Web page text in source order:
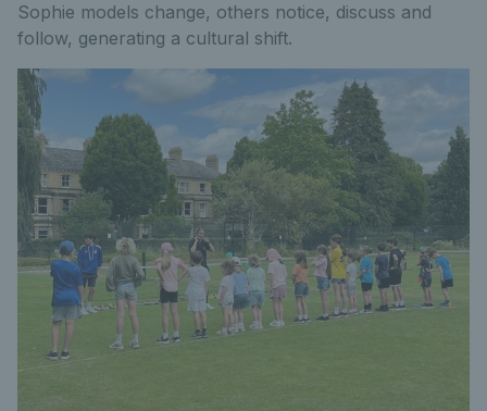
Sophie models change, others notice, discuss and
follow, generating a cultural shift.